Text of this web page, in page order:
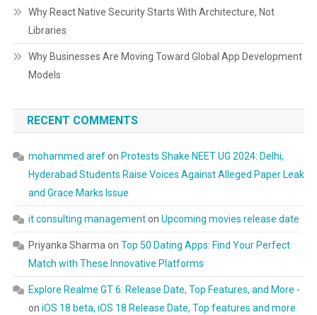
Why React Native Security Starts With Architecture, Not
Libraries
Why Businesses Are Moving Toward Global App Development
Models
RECENT COMMENTS
mohammed arefon Protests Shake NEET UG 2024: Delhi,
Hyderabad Students Raise Voices Against Alleged Paper Leak
and Grace Marks Issue
it consulting managementon Upcoming movies release date
Priyanka Sharma on Top 50 Dating Apps: Find Your Perfect
Match with These Innovative Platforms
Explore Realme GT 6: Release Date, Top Features, and More -
on iOS 18 beta, iOS 18 Release Date, Top features and more